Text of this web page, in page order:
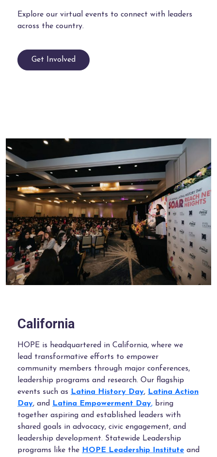
Explore our virtual events to connect with leaders
across the country.
Get Involved
California
HOPE is headquartered in California, where we
lead transformative efforts to empower
community members through major conferences,
leadership programs and research. Our flagship
events such as
Latina History Day, Latina Action
Day, and Latina Empowerment Day, bring
together aspiring and established leaders with
shared goals in advocacy, civic engagement, and
leadership development. Statewide Leadership
programs like the HOPE Leadership Institute and